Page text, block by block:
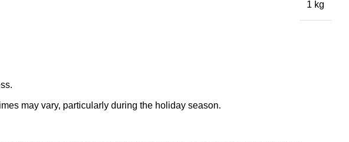
1 kg
may vary, particularly during the holiday season.